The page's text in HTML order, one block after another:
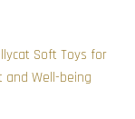
Soft Toys for
and Well-being